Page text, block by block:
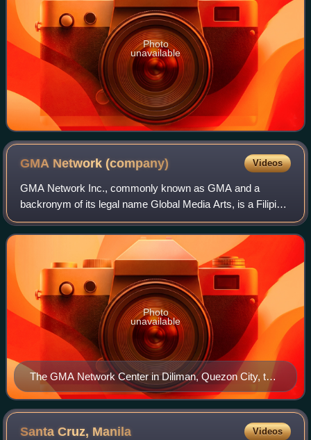
Photo
unavailable
GMA Network(company) Videos
GMA Network Inc., commonly known as GMA and a
backronym of its legal name Global Media Arts, is a Filipino
media company based in Diliman, Quezon City, Metro
Manila, Philippines. GMA is primarily invo
The GMA Network Center in Diliman, Quezon City, the
company's headquarters.
Photo
unavailable
Santa Cruz, Manila Videos